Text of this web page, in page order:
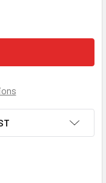
HUSKIES 175 GOLF
WASHINGTON